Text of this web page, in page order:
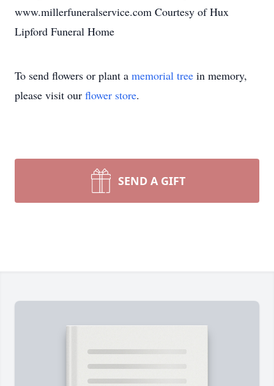
www.millerfuneralservice.com Courtesy of Hux
Lipford Funeral Home
To send flowers or plant a memorial tree in memory,
please visit our flower store.
SEND A GIFT